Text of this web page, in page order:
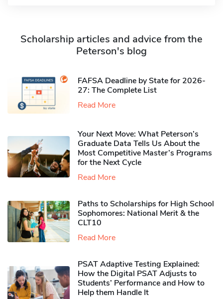
Scholarship articles and advice from the
Peterson's blog
FAFSA Deadline by State for 2026-
27: The Complete List
Read More
Your Next Move: What Peterson’s
Graduate Data Tells Us About the
Most Competitive Master’s Programs
for the Next Cycle
Read More
Paths to Scholarships for High School
Sophomores​: National Merit & the
CLT10
Read More
PSAT Adaptive Testing Explained:
How the Digital PSAT Adjusts to
Students’ Performance and How to
Help them Handle It